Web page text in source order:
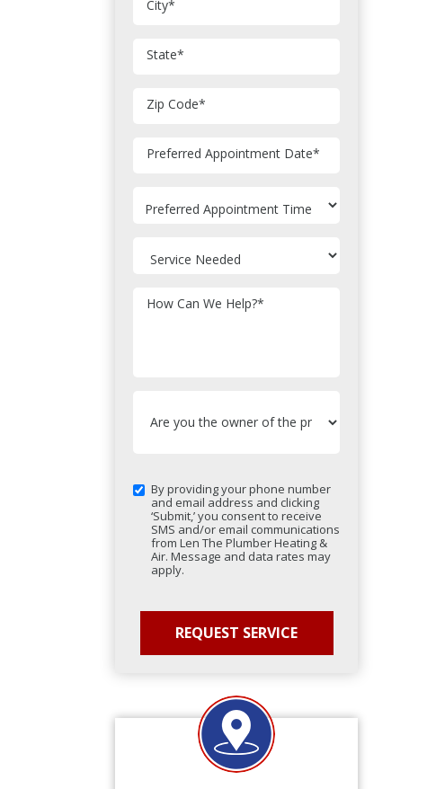
City*
State*
Zip Code*
Preferred Appointment Date*
How Can We Help?*
By providing your phone number
and email address and clicking
‘Submit,’ you consent to receive
SMS and/or email communications
from Len The Plumber Heating &
Air. Message and data rates may
apply.